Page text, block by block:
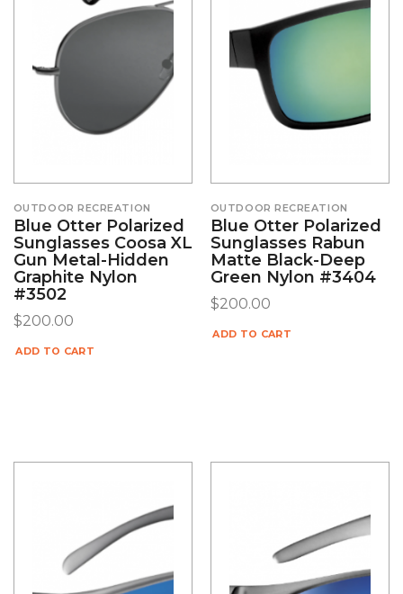
OUTDOOR RECREATION
Blue Otter Polarized
Sunglasses Coosa XL
Gun Metal-Hidden
Graphite Nylon
#3502
$200.00
ADD TO CART
OUTDOOR RECREATION
Blue Otter Polarized
Sunglasses Rabun
Matte Black-Deep
Green Nylon #3404
$200.00
ADD TO CART